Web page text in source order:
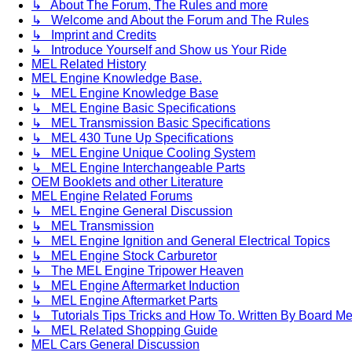
↳ About The Forum, The Rules and more
↳ Welcome and About the Forum and The Rules
↳ Imprint and Credits
↳ Introduce Yourself and Show us Your Ride
MEL Related History
MEL Engine Knowledge Base.
↳ MEL Engine Knowledge Base
↳ MEL Engine Basic Specifications
↳ MEL Transmission Basic Specifications
↳ MEL 430 Tune Up Specifications
↳ MEL Engine Unique Cooling System
↳ MEL Engine Interchangeable Parts
OEM Booklets and other Literature
MEL Engine Related Forums
↳ MEL Engine General Discussion
↳ MEL Transmission
↳ MEL Engine Ignition and General Electrical Topics
↳ MEL Engine Stock Carburetor
↳ The MEL Engine Tripower Heaven
↳ MEL Engine Aftermarket Induction
↳ MEL Engine Aftermarket Parts
↳ Tutorials Tips Tricks and How To. Written By Board
↳ MEL Related Shopping Guide
MEL Cars General Discussion